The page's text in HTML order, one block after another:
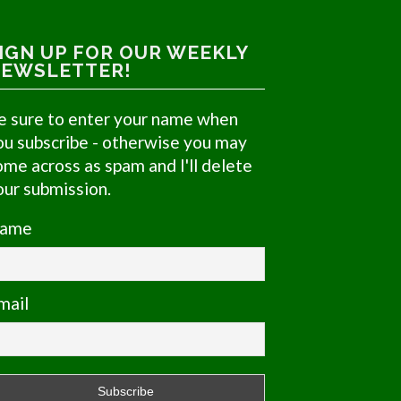
UP FOR OUR WEEKLY
sure to enter your name when
subscribe - otherwise you may
across as spam and I'll delete
submission.